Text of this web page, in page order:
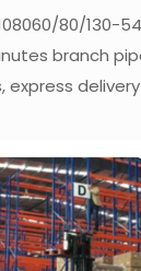
80/
branch
express